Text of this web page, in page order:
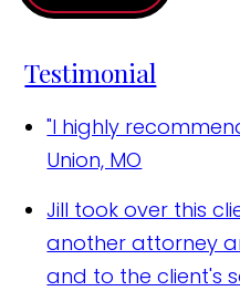
Testimonial
"I highly
Union, MO
Jill took over this
another attorney
and to the client's